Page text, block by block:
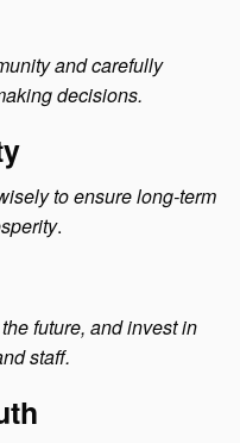
and carefully
decisions.
to ensure long-term
.
future, and invest in
staff.